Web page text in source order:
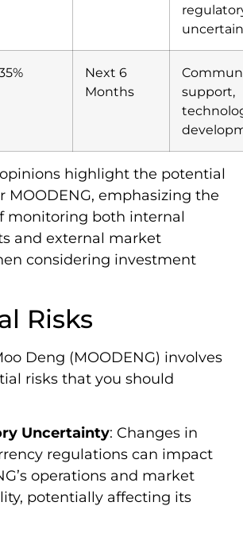
Next 6
Months
support,
highlight the potential
MOODENG, emphasizing the
monitoring both internal
and external market
considering investment
Risks
Deng (MOODENG) involves
risks that you should
Uncertainty: Changes in
regulations can impact
operations and market
potentially affecting its